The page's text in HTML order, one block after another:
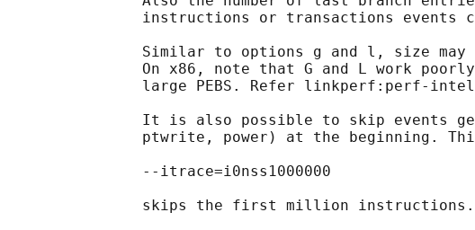
instructions or transactions events
Similar to options g and l, size
On x86, note that G and L work
large PEBS. Refer linkperf:perf-
It is also possible to skip events
ptwrite, power) at the beginning.
               --itrace=i0nss1000000
               skips the first million instructions.